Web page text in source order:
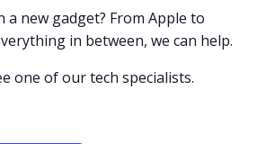
a new gadget? From Apple to
in between, we can help.
one of our tech specialists.